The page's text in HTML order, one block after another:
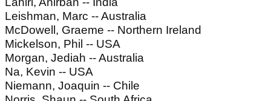
Leishman, Marc -- Australia
McDowell, Graeme -- Northern Ireland
Mickelson, Phil -- USA
Morgan, Jediah -- Australia
Na, Kevin -- USA
Niemann, Joaquin -- Chile